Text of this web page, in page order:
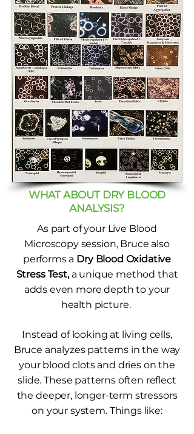
WHAT ABOUT DRY BLOOD
ANALYSIS?
As part of your Live Blood
Microscopy session, Bruce also
performs a Dry Blood Oxidative
Stress Test,a unique method that
adds even more depth to your
health picture.
Instead of looking at living cells,
Bruce analyzes patterns in the way
your blood clots and dries on the
slide. These patterns often reflect
the deeper, longer-term stressors
on your system. Things like: